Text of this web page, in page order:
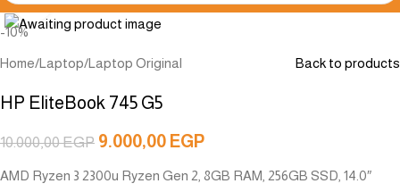
-10%
Home/Laptop/Laptop Original Back to products
HP EliteBook 745 G5
10.000,00EGP 9.000,00 EGP
AMD Ryzen 3 2300u Ryzen Gen 2, 8GB RAM, 256GB SSD, 14.0″